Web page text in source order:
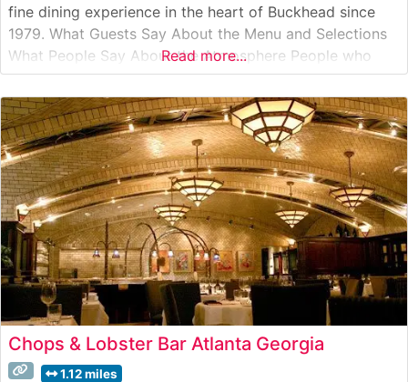
fine dining experience in the heart of Buckhead since
1979. What Guests Say About the Menu and Selections
What People Say About the Atmosphere People who
visit this steakhouse consistently praise its old-world
charm and refined ambiance. The wood-paneled dining
rooms exude classic steakhouse
Read more...
Chops & Lobster Bar Atlanta Georgia
1.12 miles